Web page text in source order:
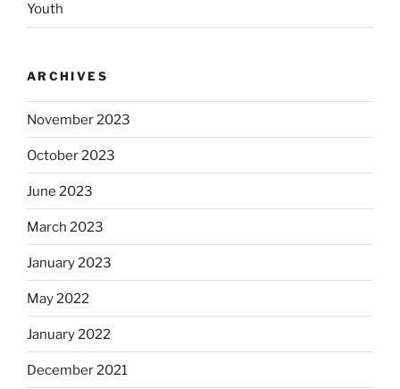
Youth
ARCHIVES
November 2023
October 2023
June 2023
March 2023
January 2023
May 2022
January 2022
December 2021